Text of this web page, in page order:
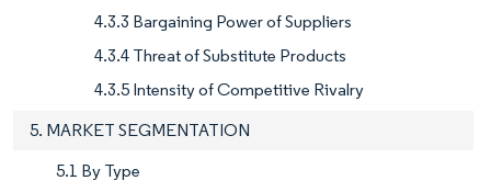
4.3.3 Bargaining Power of Suppliers
4.3.4 Threat of Substitute Products
4.3.5 Intensity of Competitive Rivalry
5. MARKET SEGMENTATION
5.1 By Type